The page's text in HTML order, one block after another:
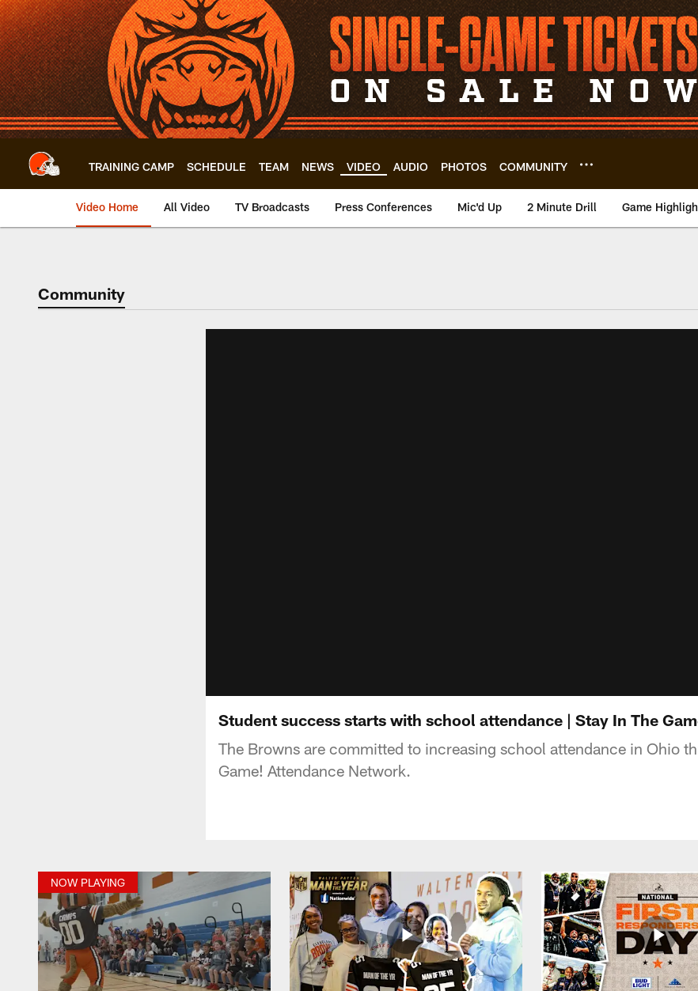
Skip
to
main
content
TRAINING CAMP SCHEDULE TEAM NEWS VIDEO AUDIO PHOTOS COMMUNITY
Video Home All Video TV Broadcasts Press Conferences Mic'd Up 2 Minute Drill Game
Community
Student success starts with school attendance | Stay In The
The Browns are committed to increasing school attendance in Ohio
Game! Attendance Network.
NOW PLAYING